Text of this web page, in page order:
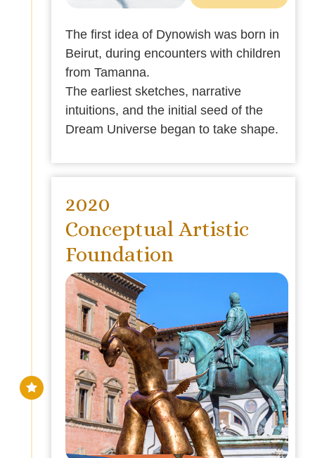
The first idea of Dynowish was born in
Beirut, during encounters with children
from Tamanna.
The earliest sketches, narrative
intuitions, and the initial seed of the
Dream Universe began to take shape.
2020
Conceptual Artistic
Foundation